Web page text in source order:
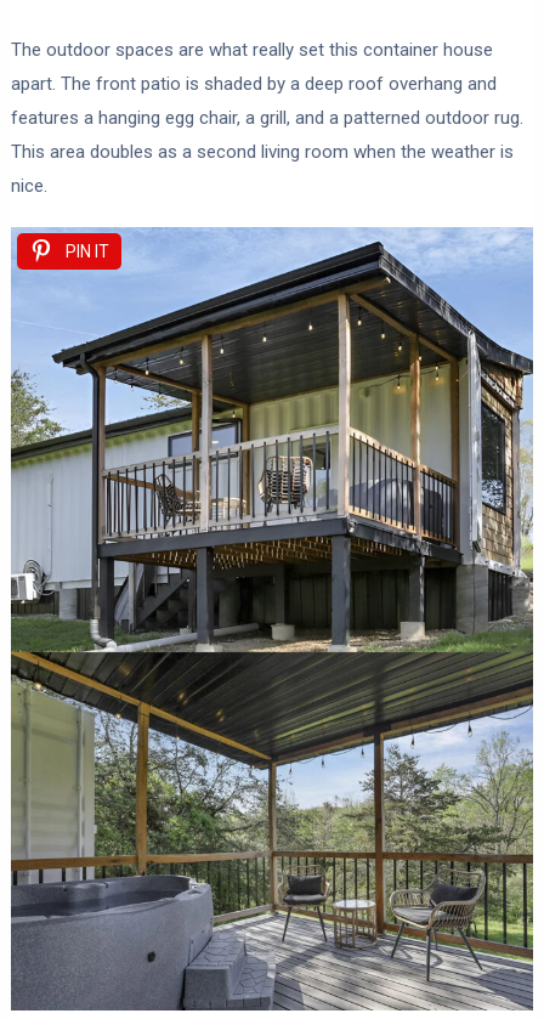
The outdoor spaces are what really set this container house
apart. The front patio is shaded by a deep roof overhang and
features a hanging egg chair, a grill, and a patterned outdoor rug.
This area doubles as a second living room when the weather is
nice.
PIN IT